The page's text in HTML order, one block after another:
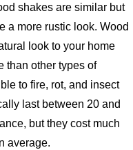
shakes are similar but
a more rustic look. Wood
look to your home
than other types of
to fire, rot, and insect
last between 20 and
but they cost much
average.